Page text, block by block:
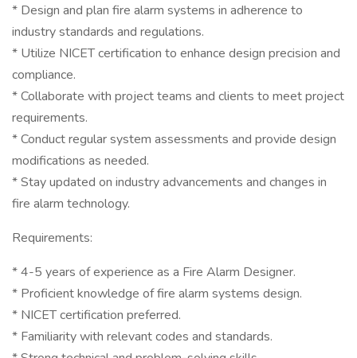
* Design and plan fire alarm systems in adherence to
industry standards and regulations.
* Utilize NICET certification to enhance design precision and
compliance.
* Collaborate with project teams and clients to meet project
requirements.
* Conduct regular system assessments and provide design
modifications as needed.
* Stay updated on industry advancements and changes in
fire alarm technology.
Requirements:
* 4-5 years of experience as a Fire Alarm Designer.
* Proficient knowledge of fire alarm systems design.
* NICET certification preferred.
* Familiarity with relevant codes and standards.